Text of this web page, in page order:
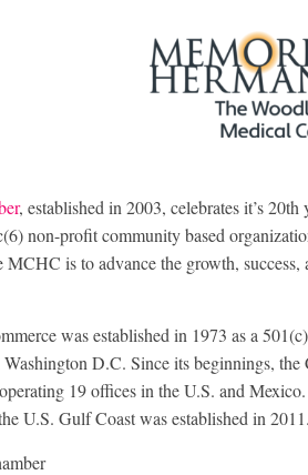
, established in 2003, celebrates it’s 20th
non-profit community based
is to advance the growth, success,
was established in 1973 as a
D.C. Since its beginnings, the
19 offices in the U.S. and
U.S. Gulf Coast was established in 2011.